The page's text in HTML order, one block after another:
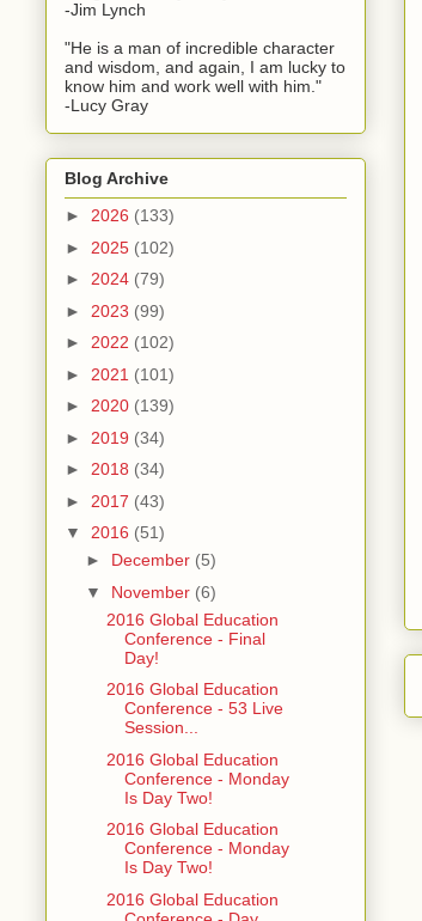
-Jim Lynch
"He is a man of incredible character
and wisdom, and again, I am lucky to
know him and work well with him."
-Lucy Gray
Blog Archive
► 2026 (133)
► 2025 (102)
► 2024 (79)
► 2023 (99)
► 2022 (102)
► 2021 (101)
► 2020 (139)
► 2019 (34)
► 2018 (34)
► 2017 (43)
▼ 2016 (51)
► December (5)
▼ November (6)
2016 Global Education
Conference - Final
Day!
2016 Global Education
Conference - 53 Live
Session...
2016 Global Education
Conference - Monday
Is Day Two!
2016 Global Education
Conference - Monday
Is Day Two!
2016 Global Education